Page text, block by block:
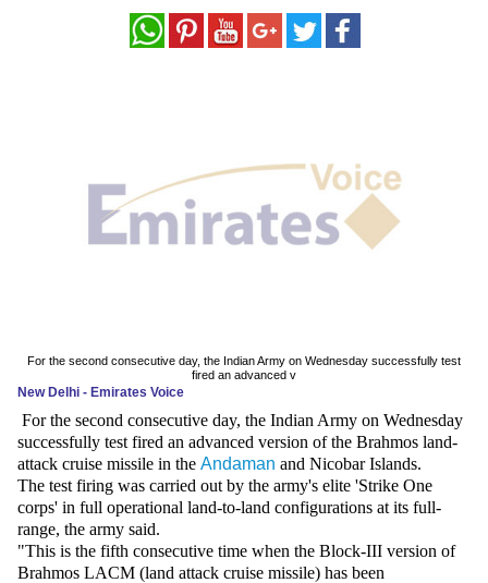
Education
Technology
Environment
Blog
Horoscope
Videos
For the second consecutive day, the Indian Army on Wednesday successfully test
fired an advanced v
New Delhi - Emirates Voice
For the second consecutive day, the Indian Army on Wednesday
successfully test fired an advanced version of the Brahmos land-
attack cruise missile in the Andaman and Nicobar Islands.
The test firing was carried out by the army's elite 'Strike One
corps' in full operational land-to-land configurations at its full-
range, the army said.
"This is the fifth consecutive time when the Block-III version of
Brahmos LACM (land attack cruise missile) has been